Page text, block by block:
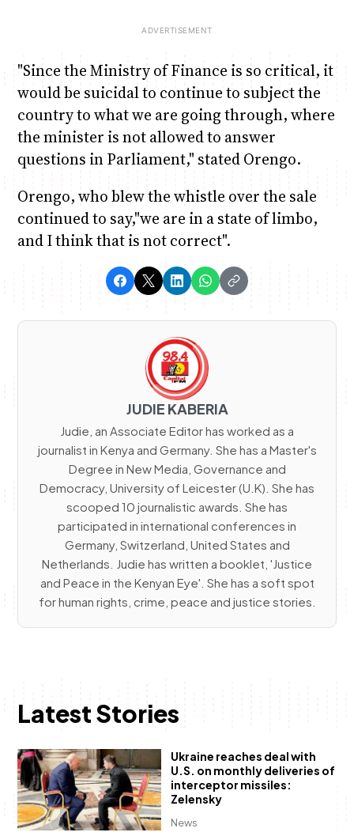
"Since the Ministry of Finance is so critical, it
would be suicidal to continue to subject the
country to what we are going through, where
the minister is not allowed to answer
questions in Parliament," stated Orengo.
Orengo, who blew the whistle over the sale
continued to say,"we are in a state of limbo,
and I think that is not correct".
JUDIE KABERIA
Judie, an Associate Editor has worked as a
journalist in Kenya and Germany. She has a Master's
Degree in New Media, Governance and
Democracy, University of Leicester (U.K). She has
scooped 10 journalistic awards. She has
participated in international conferences in
Germany, Switzerland, United States and
Netherlands. Judie has written a booklet, 'Justice
and Peace in the Kenyan Eye'. She has a soft spot
for human rights, crime, peace and justice stories.
Latest Stories
News
Ukraine reaches deal with
U.S. on monthly deliveries of
interceptor missiles:
Zelensky